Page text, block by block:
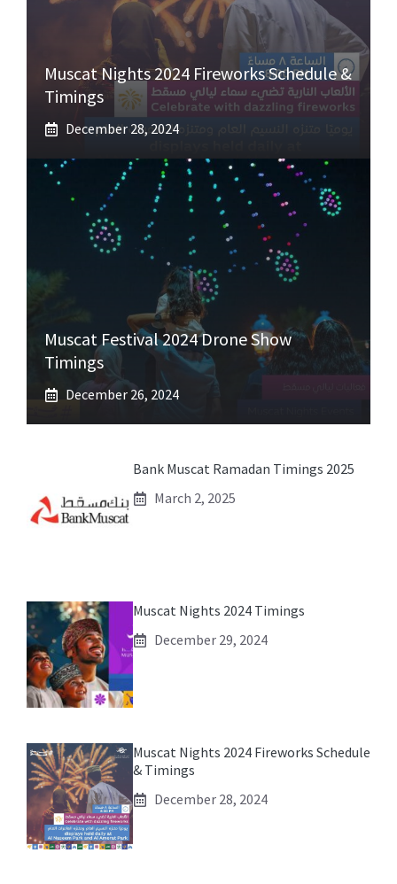
Muscat Nights 2024 Fireworks Schedule &
Timings
December 28, 2024
Muscat Festival 2024 Drone Show
Timings
December 26, 2024
Bank Muscat Ramadan Timings 2025
March 2, 2025
Muscat Nights 2024 Timings
December 29, 2024
Muscat Nights 2024 Fireworks Schedule
& Timings
December 28, 2024